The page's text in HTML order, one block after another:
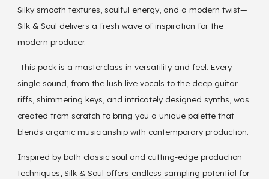
Silky smooth textures, soulful energy, and a modern twist—
Silk & Soul delivers a fresh wave of inspiration for the
modern producer.
This pack is a masterclass in versatility and feel. Every
single sound, from the lush live vocals to the deep guitar
riffs, shimmering keys, and intricately designed synths, was
created from scratch to bring you a unique palette that
blends organic musicianship with contemporary production.
Inspired by both classic soul and cutting-edge production
techniques, Silk & Soul offers endless sampling potential for